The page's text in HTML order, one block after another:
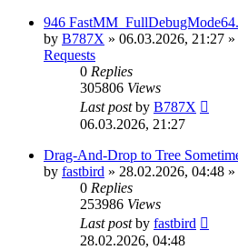
946
by B787X » 06.03.2026, 21:27
Requests
0 Replies
305806 Views
Last postby B787X
06.03.2026, 21:27
Drag-And-Drop to Tree
by fastbird » 28.02.2026, 04:48
0 Replies
253986 Views
Last postby fastbird
28.02.2026, 04:48